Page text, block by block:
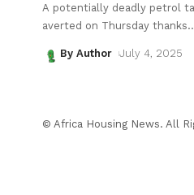
A potentially deadly petrol
averted on Thursday thanks
By Author July 4, 2025
© Africa Housing News. All